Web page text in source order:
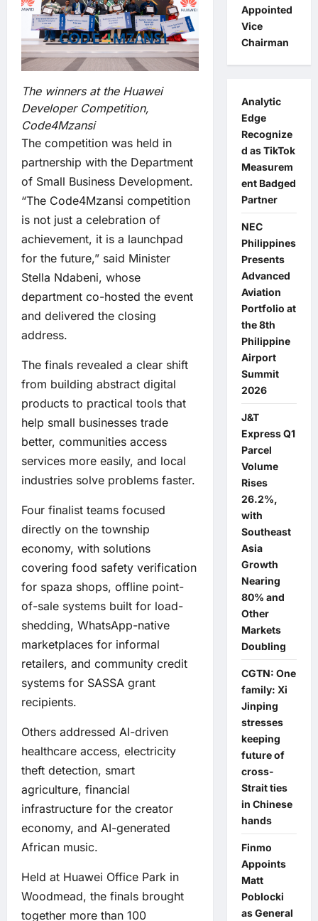
The winners at the Huawei
Developer Competition,
Code4Mzansi
The competition was held in
partnership with the Department
of Small Business Development.
“The Code4Mzansi competition
is not just a celebration of
achievement, it is a launchpad
for the future,” said Minister
Stella Ndabeni, whose
department co-hosted the event
and delivered the closing
address.
The finals revealed a clear shift
from building abstract digital
products to practical tools that
help small businesses trade
better, communities access
services more easily, and local
industries solve problems faster.
Four finalist teams focused
directly on the township
economy, with solutions
covering food safety verification
for spaza shops, offline point-
of-sale systems built for load-
shedding, WhatsApp-native
marketplaces for informal
retailers, and community credit
systems for SASSA grant
recipients.
Others addressed AI-driven
healthcare access, electricity
theft detection, smart
agriculture, financial
infrastructure for the creator
economy, and AI-generated
African music.
Held at Huawei Office Park in
Woodmead, the finals brought
together more than 100
Appointed
Vice
Chairman
Analytic
Edge
Recognize
d as TikTok
Measurem
ent Badged
Partner
NEC
Philippines
Presents
Advanced
Aviation
Portfolio at
the 8th
Philippine
Airport
Summit
2026
J&T
Express Q1
Parcel
Volume
Rises
26.2%,
with
Southeast
Asia
Growth
Nearing
80% and
Other
Markets
Doubling
CGTN: One
family: Xi
Jinping
stresses
keeping
future of
cross-
Strait ties
in Chinese
hands
Finmo
Appoints
Matt
Poblocki
as General